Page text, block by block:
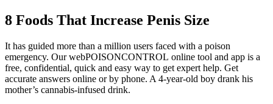
8 Foods That Increase Penis Size
It has guided more than a million users faced with a poison
emergency. Our webPOISONCONTROL online tool and app is a
free, confidential, quick and easy way to get expert help. Get
accurate answers online or by phone. A 4-year-old boy drank his
mother’s cannabis-infused drink.